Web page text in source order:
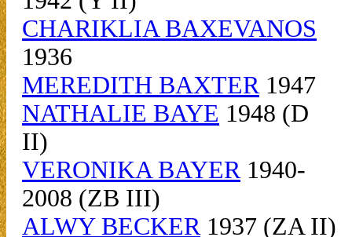
CHARIKLIA BAXEVANOS
1936
MEREDITH BAXTER1947
NATHALIE BAYE 1948 (D
II)
VERONIKA BAYER1940-
2008 (ZB III)
ALWY BECKER1937 (ZA II)